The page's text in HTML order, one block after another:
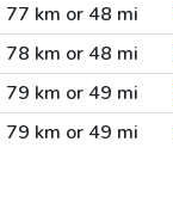
77 km or 48 mi
78 km or 48 mi
79 km or 49 mi
79 km or 49 mi